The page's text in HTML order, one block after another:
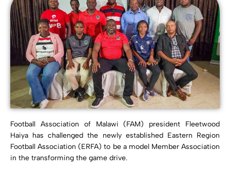
Football Association of Malawi (FAM) president Fleetwood
Haiya has challenged the newly established Eastern Region
Football Association (ERFA) to be a model Member Association
in the transforming the game drive.